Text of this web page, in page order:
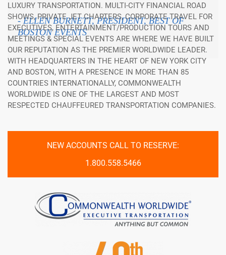
- ELLEN BURNETT, PRESIDENT, BEST OF
BOSTON EVENTS
LUXURY TRANSPORTATION. MULTI-CITY FINANCIAL ROAD
SHOWS, PRIVATE JET CHARTERS, CORPORATE TRAVEL FOR
EXECUTIVES, ENTERTAINMENT/PRODUCTION TOURS AND
MEETINGS & SPECIAL EVENTS ARE WHERE WE HAVE BUILT
OUR REPUTATION AS THE PREMIER WORLDWIDE LEADER.
WITH HEADQUARTERS IN THE HEART OF NEW YORK CITY
AND BOSTON, WITH A PRESENCE IN MORE THAN 85
COUNTRIES INTERNATIONALLY, COMMONWEALTH
WORLDWIDE IS ONE OF THE LARGEST AND MOST
RESPECTED CHAUFFEURED TRANSPORTATION COMPANIES.
NEW ACCOUNTS CALL TO RESERVE:
1.800.558.5466